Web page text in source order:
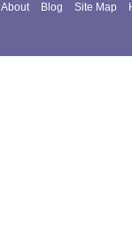
About Blog Site Map